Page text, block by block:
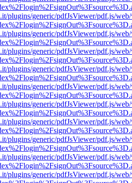
plugins/generic/pdfJsViewer/pdf.js/
plugins/generic/pdfJsViewer/pdf.js/
plugins/generic/pdfJsViewer/pdf.js/
plugins/generic/pdfJsViewer/pdf.js/
plugins/generic/pdfJsViewer/pdf.js/
plugins/generic/pdfJsViewer/pdf.js/
plugins/generic/pdfJsViewer/pdf.js/
plugins/generic/pdfJsViewer/pdf.js/
plugins/generic/pdfJsViewer/pdf.js/
plugins/generic/pdfJsViewer/pdf.js/